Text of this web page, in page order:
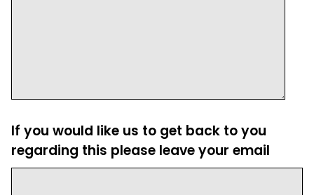
If you would like us to get back to you
regarding this please leave your email